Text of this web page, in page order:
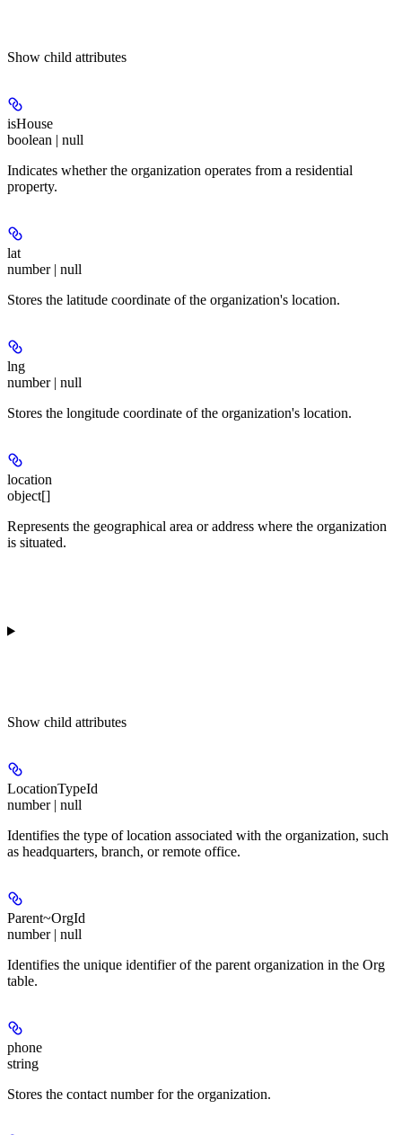
Show child attributes
isHouse
boolean | null
Indicates whether the organization operates from a residential
property.
lat
number | null
Stores the latitude coordinate of the organization's location.
lng
number | null
Stores the longitude coordinate of the organization's location.
location
object[]
Represents the geographical area or address where the organization
is situated.
Show child attributes
LocationTypeId
number | null
Identifies the type of location associated with the organization, such
as headquarters, branch, or remote office.
Parent~OrgId
number | null
Identifies the unique identifier of the parent organization in the Org
table.
phone
string
Stores the contact number for the organization.